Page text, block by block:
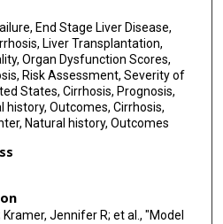
End Stage Liver Disease,
Liver Transplantation,
Organ Dysfunction Scores,
Risk Assessment, Severity of
States, Cirrhosis, Prognosis,
history, Outcomes, Cirrhosis,
Natural history, Outcomes
Jennifer R; et al., "Model